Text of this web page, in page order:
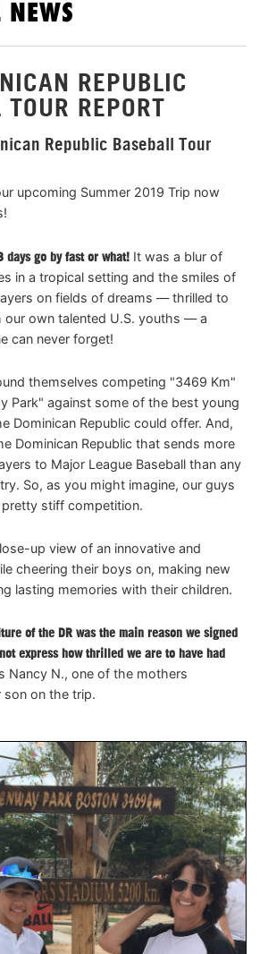
NEWS
REPUBLIC
REPORT
Republic Baseball Tour
upcoming Summer 2019 Trip now
days go by fast or what! It was a blur of
in a tropical setting and the smiles of
on fields of dreams — thrilled to
our own talented U.S. youths — a
can never forget!
themselves competing "3469 Km"
Park" against some of the best young
Dominican Republic could offer. And,
Dominican Republic that sends more
to Major League Baseball than any
So, as you might imagine, our guys
stiff competition.
up view of an innovative and
cheering their boys on, making new
lasting memories with their children.
of the DR was the main reason we signed
express how thrilled we are to have had
Nancy N., one of the mothers
son on the trip.